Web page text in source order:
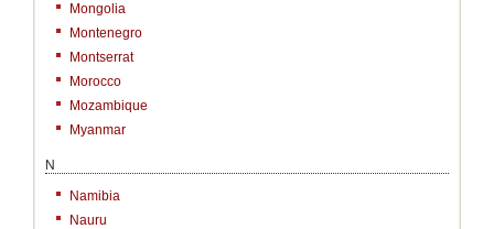
Mongolia
Montenegro
Montserrat
Morocco
Mozambique
Myanmar
N
Namibia
Nauru